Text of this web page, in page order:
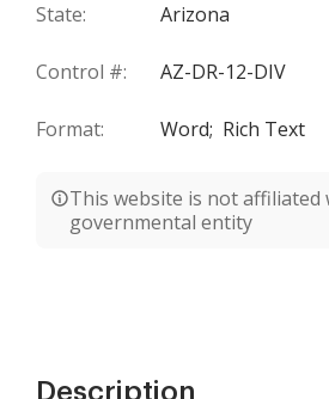
State: Arizona
Control #: AZ-DR-12-DIV
Format: Word; Rich Text
This website is not affiliated
governmental entity
Description